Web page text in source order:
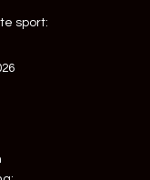
sport: